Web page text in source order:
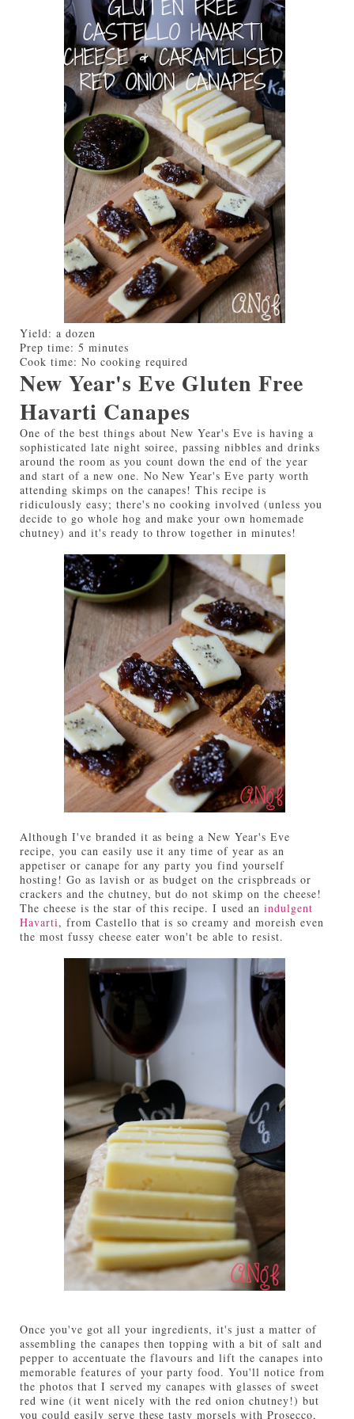
Yield: a dozen
Prep time: 5 minutes
Cook time: No cooking required
New Year's Eve Gluten Free
Havarti Canapes
One of the best things about New Year's Eve is having a
sophisticated late night soiree, passing nibbles and drinks
around the room as you count down the end of the year
and start of a new one. No New Year's Eve party worth
attending skimps on the canapes! This recipe is
ridiculously easy; there's no cooking involved (unless you
decide to go whole hog and make your own homemade
chutney) and it's ready to throw together in minutes!
Although I've branded it as being a New Year's Eve
recipe, you can easily use it any time of year as an
appetiser or canape for any party you find yourself
hosting! Go as lavish or as budget on the crispbreads or
crackers and the chutney, but do not skimp on the cheese!
The cheese is the star of this recipe. I used anindulgent
Havarti, from Castello that is so creamy and moreish even
the most fussy cheese eater won't be able to resist.
Once you've got all your ingredients, it's just a matter of
assembling the canapes then topping with a bit of salt and
pepper to accentuate the flavours and lift the canapes into
memorable features of your party food. You'll notice from
the photos that I served my canapes with glasses of sweet
red wine (it went nicely with the red onion chutney!) but
you could easily serve these tasty morsels with Prosecco,